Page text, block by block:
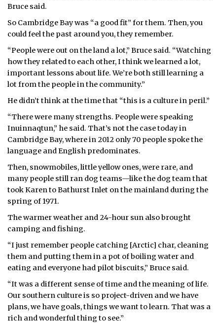
Bruce said.
So Cambridge Bay was “a good fit” for them. Then, you
could feel the past around you, they remember.
“People were out on the land a lot,” Bruce said. “Watching
how they related to each other, I think we learned a lot,
important lessons about life. We’re both still learning a
lot from the people in the community.”
He didn’t think at the time that “this is a culture in peril.”
“There were many strengths. People were speaking
Inuinnaqtun,” he said. That’s not the case today in
Cambridge Bay, where in 2012 only 70 people spoke the
language and English predominates.
Then, snowmobiles, little yellow ones, were rare, and
many people still ran dog teams—like the dog team that
took Karen to Bathurst Inlet on the mainland during the
spring of 1971.
The warmer weather and 24-hour sun also brought
camping and fishing.
“I just remember people catching [Arctic] char, cleaning
them and putting them in a pot of boiling water and
eating and everyone had pilot biscuits,” Bruce said.
“It was a different sense of time and the meaning of life.
Our southern culture is so project-driven and we have
plans, we have goals, things we want to learn. That was a
rich and wonderful thing to see.”